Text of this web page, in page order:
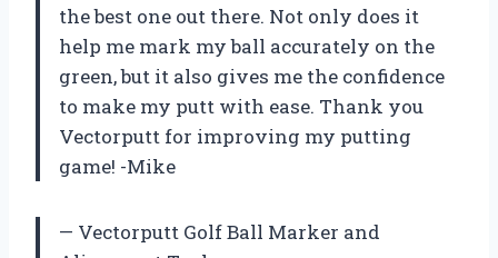
the best one out there. Not only does it
help me mark my ball accurately on the
green, but it also gives me the confidence
to make my putt with ease. Thank you
Vectorputt for improving my putting
game! -Mike
— Vectorputt Golf Ball Marker and